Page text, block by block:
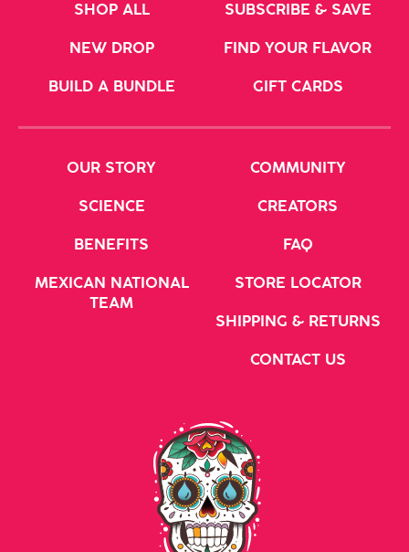
SHOP ALL SUBSCRIBE & SAVE
NEW DROP FIND YOUR FLAVOR
BUILD A BUNDLE GIFT CARDS
OUR STORY
SCIENCE
BENEFITS
MEXICAN NATIONAL
TEAM
COMMUNITY
CREATORS
FAQ
STORE LOCATOR
SHIPPING & RETURNS
CONTACT US